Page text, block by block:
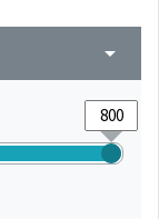
arrow_drop_down